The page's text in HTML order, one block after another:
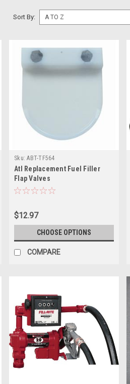
Sort By:
Sku: ABT-TF564
Atl Replacement Fuel Filler
Flap Valves
$12.97
CHOOSE OPTIONS
COMPARE